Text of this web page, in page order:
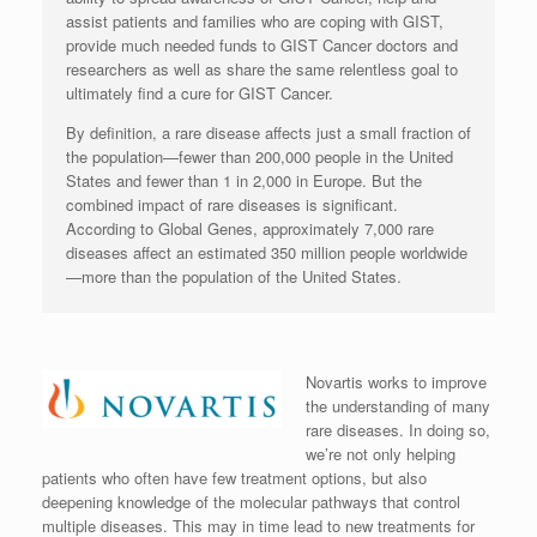
assist patients and families who are coping with GIST,
provide much needed funds to GIST Cancer doctors and
researchers as well as share the same relentless goal to
ultimately find a cure for GIST Cancer.
By definition, a rare disease affects just a small fraction of
the population—fewer than 200,000 people in the United
States and fewer than 1 in 2,000 in Europe. But the
combined impact of rare diseases is significant.
According to Global Genes, approximately 7,000 rare
diseases affect an estimated 350 million people worldwide
—more than the population of the United States.
Novartis works to improve
the understanding of many
rare diseases. In doing so,
we’re not only helping
patients who often have few treatment options, but also
deepening knowledge of the molecular pathways that control
multiple diseases. This may in time lead to new treatments for